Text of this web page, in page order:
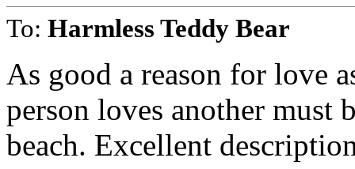
To: Harmless Teddy Bear
As good a reason for love
person loves another must
beach. Excellent